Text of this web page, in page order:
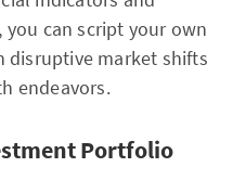
you can script your own
disruptive market shifts
endeavors.
Portfolio